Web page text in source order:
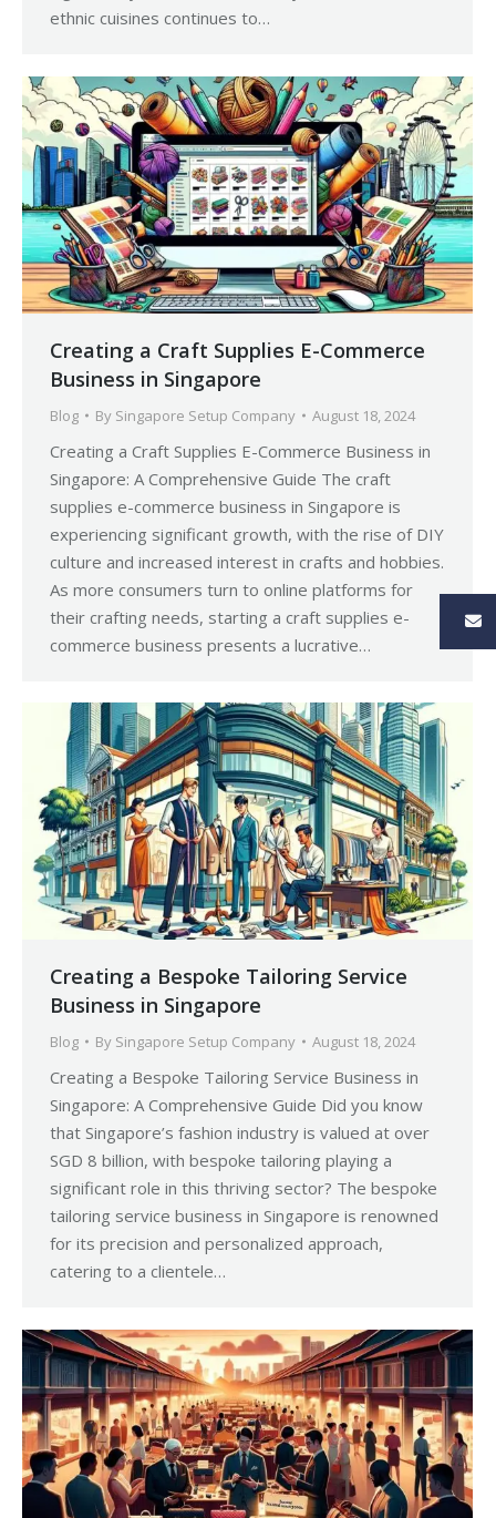
ethnic cuisines continues to…
Creating a Craft Supplies E-Commerce
Business in Singapore
Blog By Singapore Setup Company August 18, 2024
Creating a Craft Supplies E-Commerce Business in
Singapore: A Comprehensive Guide The craft
supplies e-commerce business in Singapore is
experiencing significant growth, with the rise of DIY
culture and increased interest in crafts and hobbies.
As more consumers turn to online platforms for
their crafting needs, starting a craft supplies e-
commerce business presents a lucrative…
Creating a Bespoke Tailoring Service
Business in Singapore
Blog By Singapore Setup Company August 18, 2024
Creating a Bespoke Tailoring Service Business in
Singapore: A Comprehensive Guide Did you know
that Singapore’s fashion industry is valued at over
SGD 8 billion, with bespoke tailoring playing a
significant role in this thriving sector? The bespoke
tailoring service business in Singapore is renowned
for its precision and personalized approach,
catering to a clientele…